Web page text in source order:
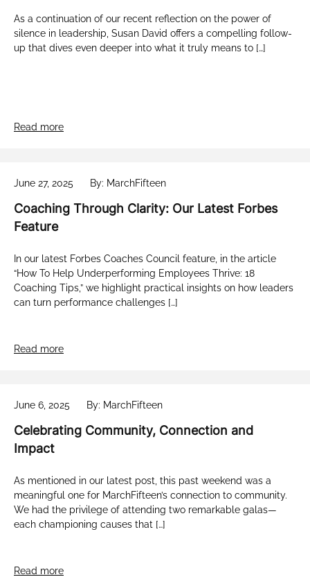
As a continuation of our recent reflection on the power of
silence in leadership, Susan David offers a compelling follow-
up that dives even deeper into what it truly means to […]
Read more
June 27, 2025 By: MarchFifteen
Coaching Through Clarity: Our Latest Forbes
Feature
In our latest Forbes Coaches Council feature, in the article
“How To Help Underperforming Employees Thrive: 18
Coaching Tips,” we highlight practical insights on how leaders
can turn performance challenges […]
Read more
June 6, 2025 By: MarchFifteen
Celebrating Community, Connection and
Impact
As mentioned in our latest post, this past weekend was a
meaningful one for MarchFifteen’s connection to community.
We had the privilege of attending two remarkable galas—
each championing causes that […]
Read more